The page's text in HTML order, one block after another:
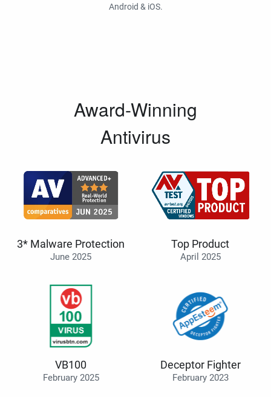
Android & iOS.
Award-Winning
Antivirus
3* Malware Protection
June 2025
Top Product
April 2025
VB100
February 2025
Deceptor Fighter
February 2023